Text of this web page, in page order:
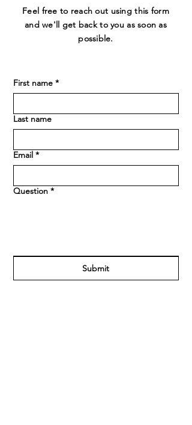
Feel free to reach out using this form
and we'll get back to you as soon as
possible.
First name *
Last name
Email *
Question *
Submit